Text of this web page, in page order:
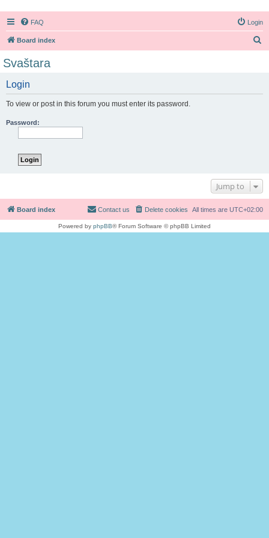
FAQ Login
Board index
Svaštara
Login
To view or post in this forum you must enter its password.
Password:
Jump to
Board index All times are UTC+02:00
Delete cookies
Contact us
Powered by phpBB® Forum Software © phpBB Limited